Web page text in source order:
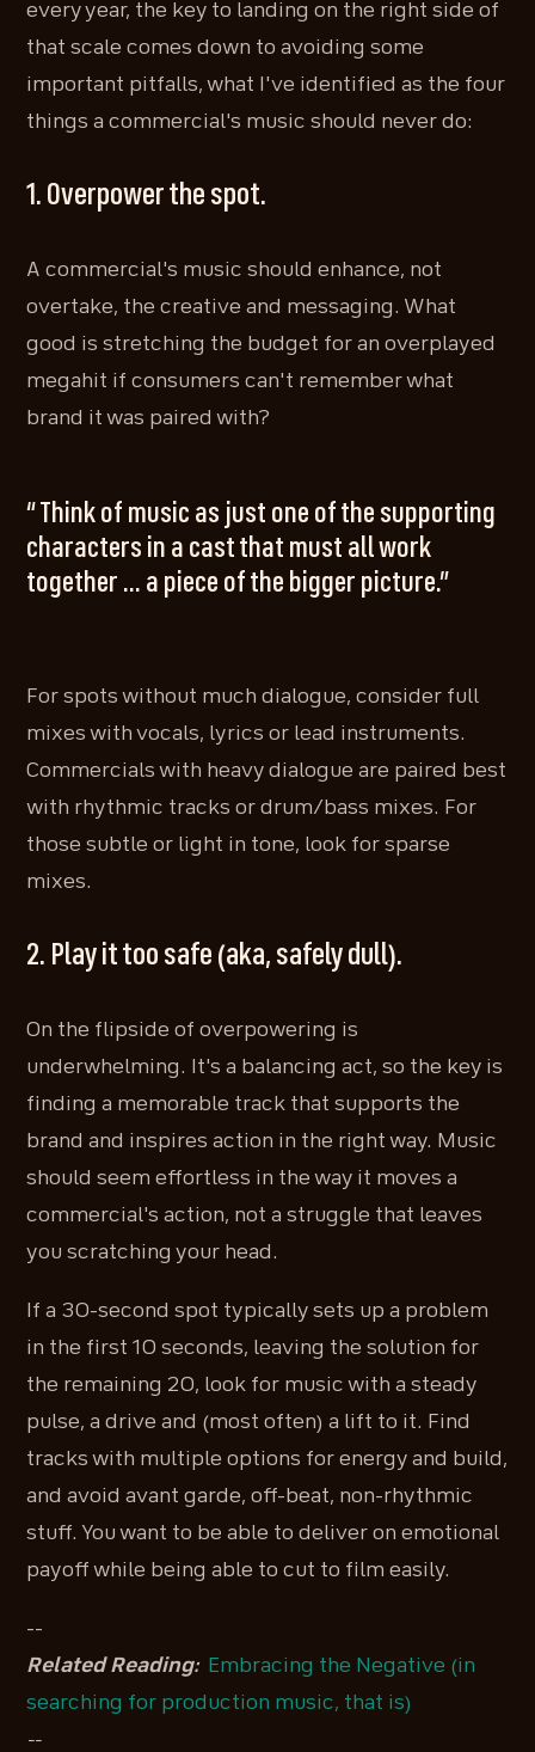
every year, the key to landing on the right side of
that scale comes down to avoiding some
important pitfalls, what I've identified as the four
things a commercial's music should never do:
1. Overpower the spot.
A commercial's music should enhance, not
overtake, the creative and messaging. What
good is stretching the budget for an overplayed
megahit if consumers can't remember what
brand it was paired with?
“ Think of music as just one of the supporting
characters in a cast that must all work
together ... a piece of the bigger picture.”
For spots without much dialogue, consider full
mixes with vocals, lyrics or lead instruments.
Commercials with heavy dialogue are paired best
with rhythmic tracks or drum/bass mixes. For
those subtle or light in tone, look for sparse
mixes.
2. Play it too safe (aka, safely dull).
On the flipside of overpowering is
underwhelming. It's a balancing act, so the key is
finding a memorable track that supports the
brand and inspires action in the right way. Music
should seem effortless in the way it moves a
commercial's action, not a struggle that leaves
you scratching your head.
If a 30-second spot typically sets up a problem
in the first 10 seconds, leaving the solution for
the remaining 20, look for music with a steady
pulse, a drive and (most often) a lift to it. Find
tracks with multiple options for energy and build,
and avoid avant garde, off-beat, non-rhythmic
stuff. You want to be able to deliver on emotional
payoff while being able to cut to film easily.
--
Related Reading:
Embracing the Negative (in
searching for production music, that is)
--